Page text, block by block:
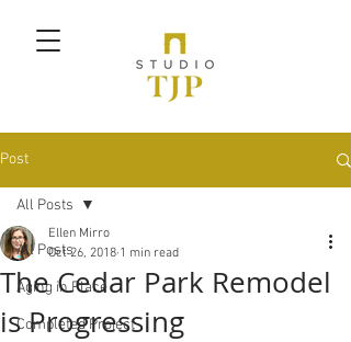
Post
All Posts
Aging in Place
Completed Project
All Posts
The Cedar Park Remodel
is Progressing
Ellen Mirro
Oct 26, 2018 1 min read